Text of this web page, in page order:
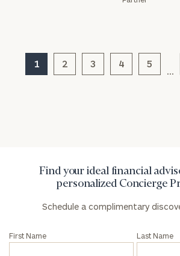
1 2 3 4 5
Find your ideal financial
personalized Concierge
Schedule a complimentary
First Name Last Name
click